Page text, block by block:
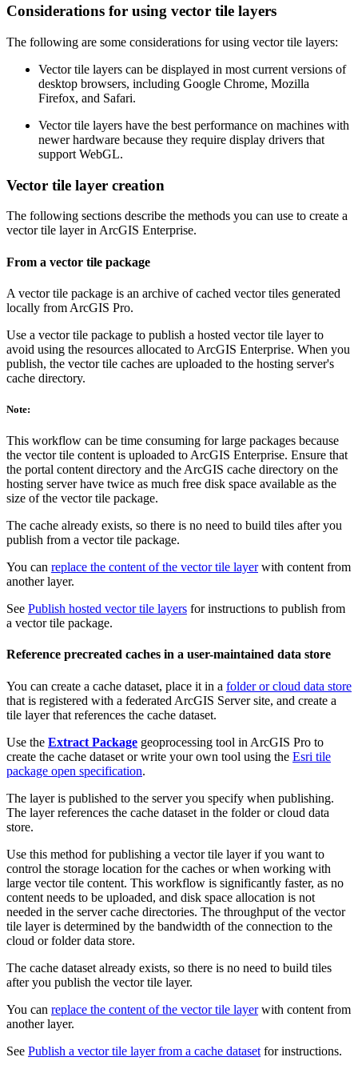
Considerations for using vector tile layers
The following are some considerations for using vector tile layers:
Vector tile layers can be displayed in most current versions of
desktop browsers, including Google Chrome, Mozilla
Firefox, and Safari.
Vector tile layers have the best performance on machines with
newer hardware because they require display drivers that
support WebGL.
Vector tile layer creation
The following sections describe the methods you can use to create a
vector tile layer in ArcGIS Enterprise.
From a vector tile package
A vector tile package is an archive of cached vector tiles generated
locally from ArcGIS Pro.
Use a vector tile package to publish a hosted vector tile layer to
avoid using the resources allocated to ArcGIS Enterprise. When you
publish, the vector tile caches are uploaded to the hosting server's
cache directory.
Note:
This workflow can be time consuming for large packages because
the vector tile content is uploaded to ArcGIS Enterprise. Ensure that
the portal content directory and the ArcGIS cache directory on the
hosting server have twice as much free disk space available as the
size of the vector tile package.
The cache already exists, so there is no need to build tiles after you
publish from a vector tile package.
You can replace the content of the vector tile layerwith content from
another layer.
See Publish hosted vector tile layers for instructions to publish from
a vector tile package.
Reference precreated caches in a user-maintained data store
You can create a cache dataset, place it in a folder or cloud data store
that is registered with a federated ArcGIS Server site, and create a
tile layer that references the cache dataset.
Use the Extract Package geoprocessing tool in ArcGIS Pro to
create the cache dataset or write your own tool using the Esri tile
package open specification.
The layer is published to the server you specify when publishing.
The layer references the cache dataset in the folder or cloud data
store.
Use this method for publishing a vector tile layer if you want to
control the storage location for the caches or when working with
large vector tile content. This workflow is significantly faster, as no
content needs to be uploaded, and disk space allocation is not
needed in the server cache directories. The throughput of the vector
tile layer is determined by the bandwidth of the connection to the
cloud or folder data store.
The cache dataset already exists, so there is no need to build tiles
after you publish the vector tile layer.
You can replace the content of the vector tile layerwith content from
another layer.
See Publish a vector tile layer from a cache dataset for instructions.